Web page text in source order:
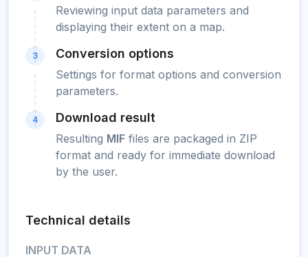
Reviewing input data parameters and
displaying their extent on a map.
3 Conversion options
Settings for format options and conversion
parameters.
4 Download result
Resulting MIF files are packaged in ZIP
format and ready for immediate download
by the user.
Technical details
INPUT DATA